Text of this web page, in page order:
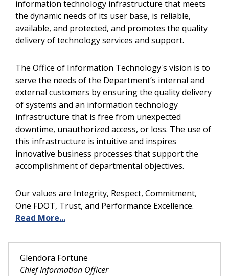
information technology infrastructure that meets
the dynamic needs of its user base, is reliable,
available, and protected, and promotes the quality
delivery of technology services and support.
The Office of Information Technology's vision is to
serve the needs of the Department’s internal and
external customers by ensuring the quality delivery
of systems and an information technology
infrastructure that is free from unexpected
downtime, unauthorized access, or loss. The use of
this infrastructure is intuitive and inspires
innovative business processes that support the
accomplishment of departmental objectives.
Our values are Integrity, Respect, Commitment,
One FDOT, Trust, and Performance Excellence.
Read More...
Glendora Fortune
Chief Information Officer